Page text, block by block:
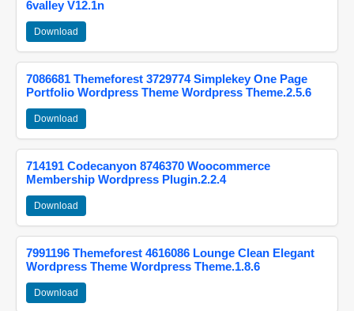
6valley V12.1n
Download
7086681 Themeforest 3729774 Simplekey One Page
Portfolio Wordpress Theme Wordpress Theme.2.5.6
Download
714191 Codecanyon 8746370 Woocommerce
Membership Wordpress Plugin.2.2.4
Download
7991196 Themeforest 4616086 Lounge Clean Elegant
Wordpress Theme Wordpress Theme.1.8.6
Download